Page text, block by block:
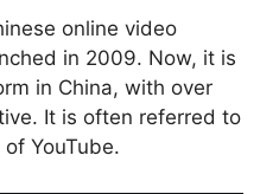
online video
in 2009. Now, it is
in China, with over
It is often referred to
YouTube.